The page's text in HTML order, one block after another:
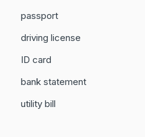
passport
driving license
ID card
bank statement
utility bill